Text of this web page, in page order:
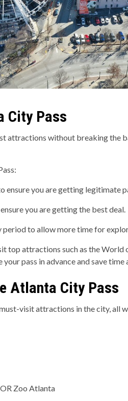
City Pass
attractions without breaking the
you are getting legitimate
you are getting the best deal.
period to allow more time for
top attractions such as the
pass in advance and save time
Atlanta City Pass
visit attractions in the city, all
Zoo Atlanta